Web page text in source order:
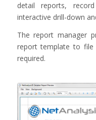
detail reports,
interactive drill-down
The report manager
report template to file
required.